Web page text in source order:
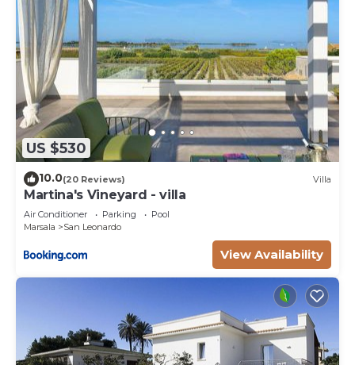
US $530
10.0(20 Reviews) Villa
Martina's Vineyard - villa
Air Conditioner Parking
Pool
Marsala
San Leonardo
View Availability